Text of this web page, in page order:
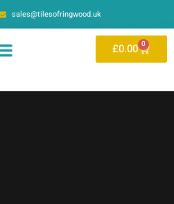
sales@tilesofringwood.uk
£0.00 0